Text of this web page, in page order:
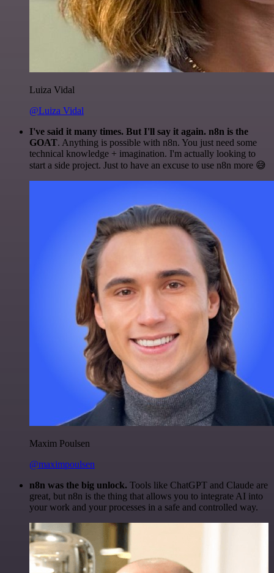
Luiza Vidal
@Luiza Vidal
I've said it many times. But I'll say it again. n8n is the
GOAT. Anything is possible with n8n. You just need some
technical knowledge + imagination. I'm actually looking to
start a side project. Just to have an excuse to use n8n more 😅
Maxim Poulsen
@maximpoulsen
n8n was the big unlock. Tools like ChatGPT and Claude are
great, but n8n is the thing that allows you to integrate AI into
your work and your processes in a safe and controlled way.